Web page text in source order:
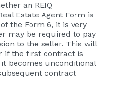
an REIQ
Estate Agent Form is
the Form 6, it is very
may be required to pay
to the seller. This will
if the first contract is
becomes unconditional
contract